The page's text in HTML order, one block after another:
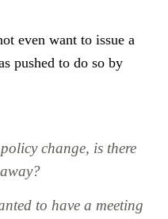
even want to issue a
pushed to do so by
change, is there
to have a meeting